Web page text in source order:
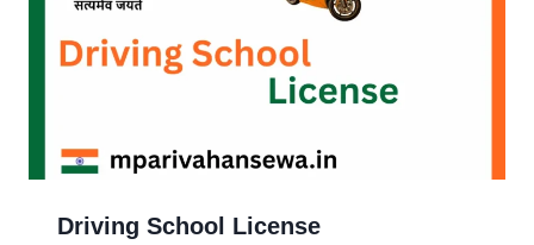
Driving School License